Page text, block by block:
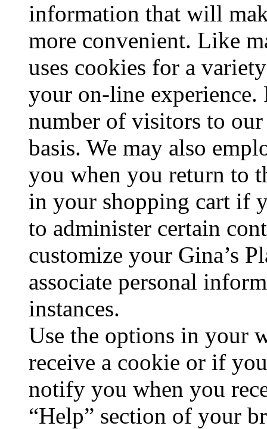
information that will
more convenient. Like
uses cookies for a
your on-line experience.
number of visitors to our
basis. We may also
you when you return to
in your shopping cart if
to administer certain
customize your Gina’s
associate personal
instances.
Use the options in your
receive a cookie or if
notify you when you
“Help” section of your